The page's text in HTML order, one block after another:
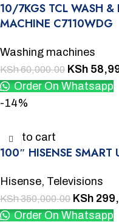
10/7KGS TCL WASH &
MACHINE C7110WDG
Washing machines
KSh60,000.00 KSh
Order On Whatsapp
-14%
Add to cart
100″ HISENSE
Hisense, Televisions
KSh350,000.00 KSh
Order On Whatsapp